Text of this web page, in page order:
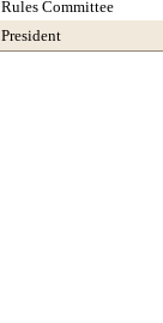
Rules Committee
President